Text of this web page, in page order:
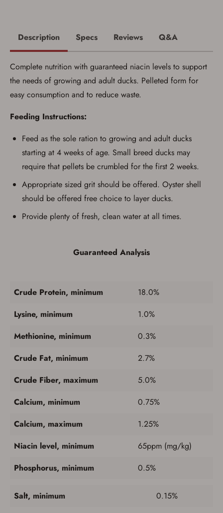
Save for Later requires
account sign in or creation
You must have an Account to save your Favorites List.
age, or older. Examples of those states
include, but may not be limited to: Florida,
Washington, and Vermont.
possessing a firearm according to federal,
state, and local laws and agree that I cannot
take possession of the firearm(s) until I have
satisfied the applicable government transfer
firearm will be shipped.
I understand that the item(s) I ordered will
be picked up by me, the actual purchaser,
identification and any additional
documentation as may be required by
applicable state law for firearm transfers.
I agree to present the physical payment card
used for my online purchase when picking
up my order in-store to confirm the
result in order cancellation.
I have read, and agree to, the terms in the
I acknowledge that I am purchasing a
firearm and I am subject to the terms
Description Specs Reviews Q&A
Complete nutrition with guaranteed niacin levels to support
the needs of growing and adult ducks. Pelleted form for
easy consumption and to reduce waste.
Feeding Instructions:
Feed as the sole ration to growing and adult ducks
starting at 4 weeks of age. Small breed ducks may
require that pellets be crumbled for the first 2 weeks.
Appropriate sized grit should be offered. Oyster shell
should be offered free choice to layer ducks.
Provide plenty of fresh, clean water at all times.
Guaranteed Analysis
Crude Protein, minimum
18.0%
Lysine, minimum
1.0%
Methionine, minimum
0.3%
Crude Fat, minimum
2.7%
Crude Fiber, maximum
5.0%
Calcium, minimum
0.75%
Calcium, maximum
1.25%
Niacin level, minimum
65ppm (mg/kg)
Phosphorus, minimum
0.5%
Salt, minimum
0.15%